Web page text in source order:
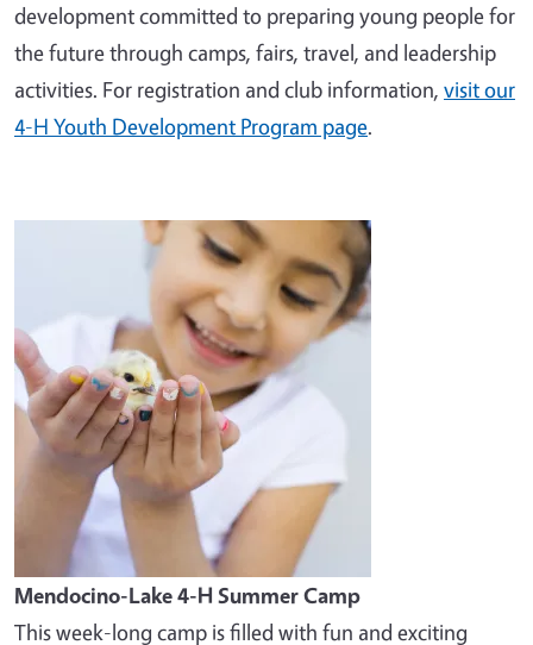
development committed to preparing young people for
the future through camps, fairs, travel, and leadership
activities. For registration and club information, visit our
4-H Youth Development Program page.
Mendocino-Lake 4-H Summer Camp
This week-long camp is filled with fun and exciting